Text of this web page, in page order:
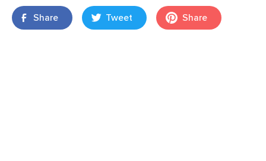
Share Tweet Share